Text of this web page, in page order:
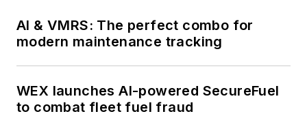
AI & VMRS: The perfect combo for
modern maintenance tracking
WEX launches AI-powered SecureFuel
to combat fleet fuel fraud